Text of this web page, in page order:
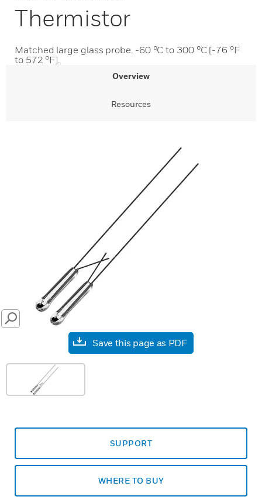
Thermistor
Matched large glass probe. -60 °C to 300 °C [-76 °F
to 572 °F].
Overview
Resources
SEARCH
Save this page as PDF
SUPPORT
WHERE TO BUY